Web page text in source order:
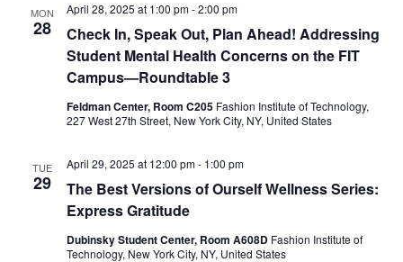
V
e
s
N
o
MON
28
Check In, Speak Out, Plan Ahead! Addressing
Student Mental Health Concerns on the FIT
Campus—Roundtable 3
April 28, 2025 at 1:00 pm-2:00 pm
Feldman Center, Room C205 Fashion Institute of Technology,
227 West 27th Street, New York City, NY, United States
TUE
29
The Best Versions of Ourself Wellness Series:
Express Gratitude
April 29, 2025 at 12:00 pm- 1:00 pm
Dubinsky Student Center, Room A608D Fashion Institute of
Technology, New York City, NY, United States